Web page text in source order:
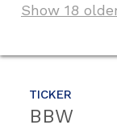
TICKER
BBW
Show 18